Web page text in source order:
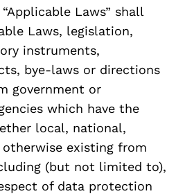
Laws” shall
Laws, legislation,
instruments,
bye-laws or directions
government or
which have the
local, national,
existing from
(but not limited to),
of data protection